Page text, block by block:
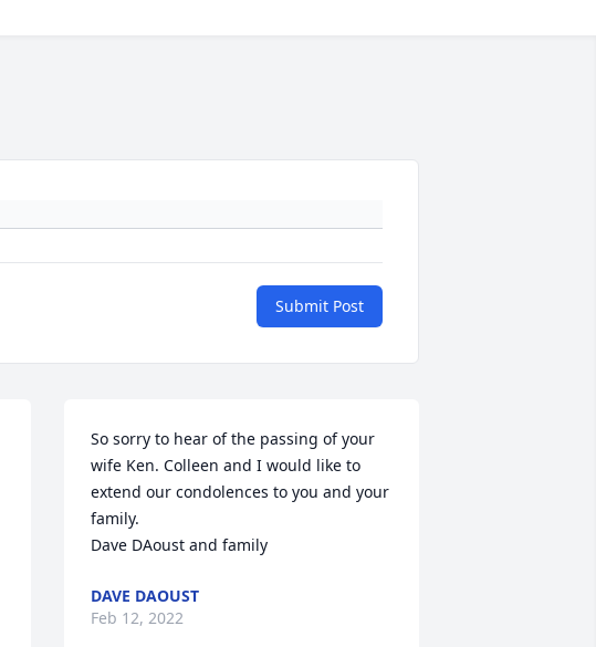
Submit Post
So sorry to hear of the passing of your
wife Ken. Colleen and I would like to
extend our condolences to you and your
family.
Dave DAoust and family
DAVE DAOUST
Feb 12, 2022